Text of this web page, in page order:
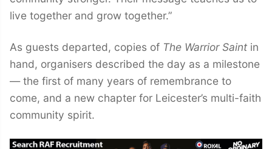
live together and grow together.”
As guests departed, copies of The Warrior Saint in
hand, organisers described the day as a milestone
— the first of many years of remembrance to
come, and a new chapter for Leicester’s multi-faith
community spirit.